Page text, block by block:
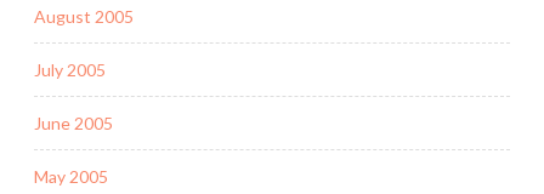
August 2005
July 2005
June 2005
May 2005